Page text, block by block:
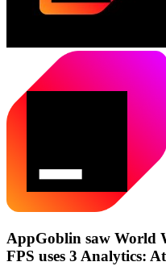
AppGoblin saw World
FPS uses 3 Analytics: